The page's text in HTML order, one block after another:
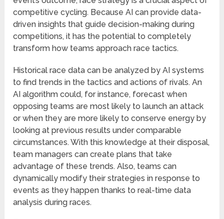
competitive cycling. Because AI can provide data-
driven insights that guide decision-making during
competitions, it has the potential to completely
transform how teams approach race tactics.
Historical race data can be analyzed by AI systems
to find trends in the tactics and actions of rivals. An
AI algorithm could, for instance, forecast when
opposing teams are most likely to launch an attack
or when they are more likely to conserve energy by
looking at previous results under comparable
circumstances. With this knowledge at their disposal,
team managers can create plans that take
advantage of these trends. Also, teams can
dynamically modify their strategies in response to
events as they happen thanks to real-time data
analysis during races.